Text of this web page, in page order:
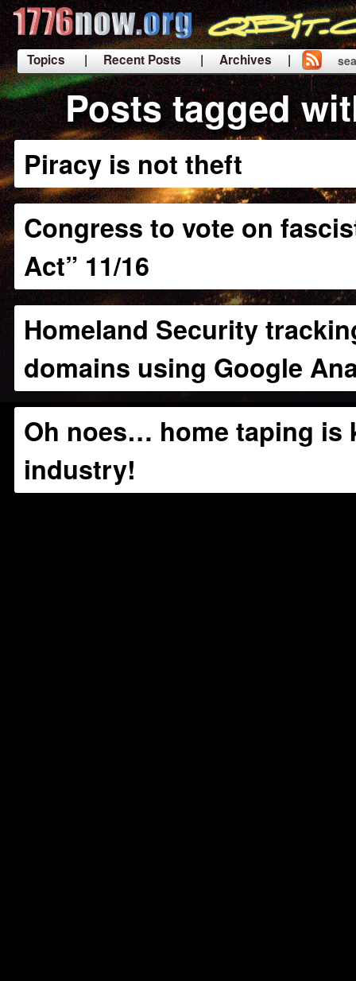
Topics | Recent Posts
| Archives |
|
Posts tagged
Piracy is not theft
Congress to vote on
Act” 11/16
Homeland Security
domains using Google
Oh noes… home taping is
industry!